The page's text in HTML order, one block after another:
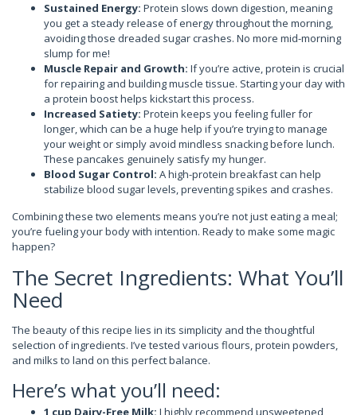
Sustained Energy: Protein slows down digestion, meaning
you get a steady release of energy throughout the morning,
avoiding those dreaded sugar crashes. No more mid-morning
slump for me!
Muscle Repair and Growth: If you’re active, protein is crucial
for repairing and building muscle tissue. Starting your day with
a protein boost helps kickstart this process.
Increased Satiety: Protein keeps you feeling fuller for
longer, which can be a huge help if you’re trying to manage
your weight or simply avoid mindless snacking before lunch.
These pancakes genuinely satisfy my hunger.
Blood Sugar Control: A high-protein breakfast can help
stabilize blood sugar levels, preventing spikes and crashes.
Combining these two elements means you’re not just eating a meal;
you’re fueling your body with intention. Ready to make some magic
happen?
The Secret Ingredients: What You’ll
Need
The beauty of this recipe lies in its simplicity and the thoughtful
selection of ingredients. I’ve tested various flours, protein powders,
and milks to land on this perfect balance.
Here’s what you’ll need:
1 cup Dairy-Free Milk: I highly recommend unsweetened